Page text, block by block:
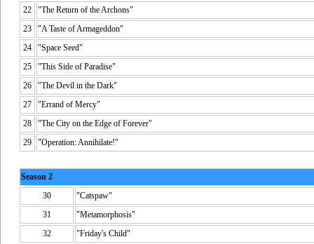
22
"The Return of the Archons"
23
"A Taste of Armageddon"
24
"Space Seed"
25
"This Side of Paradise"
26
"The Devil in the Dark"
27
"Errand of Mercy"
28
"The City on the Edge of Forever"
29
"Operation: Annihilate!"
Season 2
30
"Catspaw"
31
"Metamorphosis"
32
"Friday's Child"